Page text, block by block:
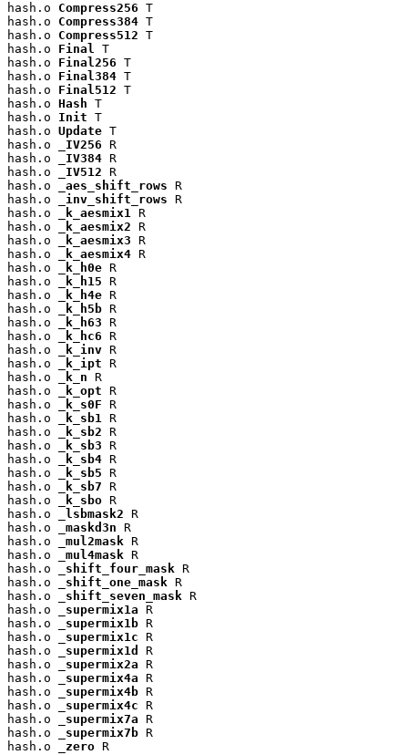
hash.o Compress256 T
hash.o Compress384 T
hash.o Compress512 T
hash.o Final T
hash.o Final256 T
hash.o Final384 T
hash.o Final512 T
hash.o Hash T
hash.o Init T
hash.o Update T
hash.o
_IV256 R
hash.o
_IV384 R
hash.o
_IV512 R
hash.o
_aes_shift_rows R
hash.o
_inv_shift_rows R
hash.o
_k_aesmix1 R
hash.o
_k_aesmix2 R
hash.o
_k_aesmix3 R
hash.o
_k_aesmix4 R
hash.o
_k_h0e R
hash.o
_k_h15 R
hash.o
_k_h4e R
hash.o
_k_h5b R
hash.o
_k_h63 R
hash.o
_k_hc6 R
hash.o
_k_inv R
hash.o
_k_ipt R
hash.o
_k_n R
hash.o
_k_opt R
hash.o
_k_s0F R
hash.o
_k_sb1 R
hash.o
_k_sb2 R
hash.o
_k_sb3 R
hash.o
_k_sb4 R
hash.o
_k_sb5 R
hash.o
_k_sb7 R
hash.o
_k_sbo R
hash.o
_lsbmask2 R
hash.o
_maskd3n R
hash.o
_mul2mask R
hash.o
_mul4mask R
hash.o
_shift_four_mask R
hash.o
_shift_one_mask R
hash.o
_shift_seven_mask R
hash.o
_supermix1a R
hash.o
_supermix1b R
hash.o
_supermix1c R
hash.o
_supermix1d
R
hash.o
_supermix2a R
hash.o
_supermix4a R
hash.o
_supermix4b R
hash.o
_supermix4c R
hash.o
_supermix7a R
hash.o
_supermix7b R
hash.o
_zero R